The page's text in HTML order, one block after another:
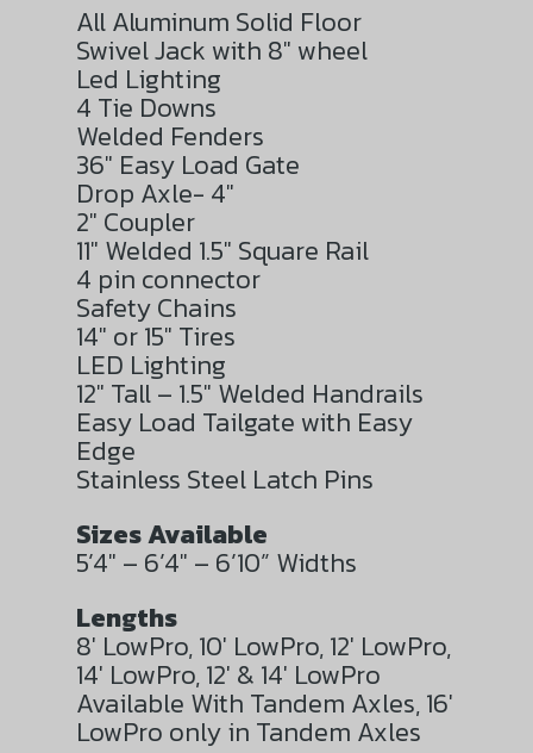
All Aluminum Solid Floor
Swivel Jack with 8″ wheel
Led Lighting
4 Tie Downs
Welded Fenders
36″ Easy Load Gate
Drop Axle- 4″
2″ Coupler
11″ Welded 1.5″ Square Rail
4 pin connector
Safety Chains
14″ or 15″ Tires
LED Lighting
12″ Tall – 1.5″ Welded Handrails
Easy Load Tailgate with Easy
Edge
Stainless Steel Latch Pins
Sizes Available
5’4″ – 6’4″ – 6’10” Widths
Lengths
8′ LowPro, 10′ LowPro, 12′ LowPro,
14′ LowPro, 12′ & 14′ LowPro
Available With Tandem Axles, 16′
LowPro only in Tandem Axles